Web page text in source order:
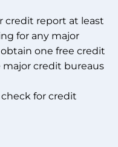
credit report at least
for any major
obtain one free credit
credit bureaus
for credit